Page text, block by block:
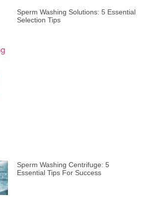
Sperm Washing Solutions: 5 Essential
Selection Tips
Sperm Washing Centrifuge: 5
Essential Tips For Success